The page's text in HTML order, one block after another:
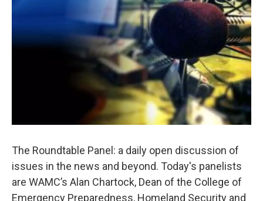
The Roundtable Panel: a daily open discussion of
issues in the news and beyond. Today's panelists
are WAMC’s Alan Chartock, Dean of the College of
Emergency Preparedness, Homeland Security and